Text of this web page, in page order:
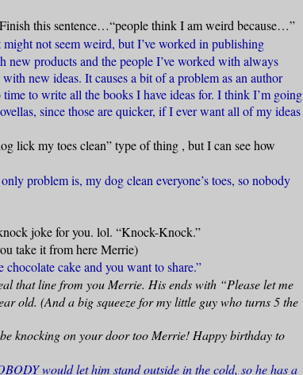
this sentence…“people think I am weird because…”
not seem weird, but I’ve worked in publishing
products and the people I’ve worked with always
new ideas. It causes a bit of a problem as an author
time to write all the books I have ideas for. I think I’m going
since those are quicker, if I ever want all of my ideas
lick my toes clean” type of thing , but I can see how
problem is, my dog clean everyone’s toes, so nobody
joke for you. lol. “Knock-Knock.”
take it from here Merrie)
cake and you want to share.”
that line from you Merrie. His ends with “Please let me
old. (And a big squeeze for my little guy who turns 5 the
knocking on your door too Merrie! Happy birthday to
would let him stand outside in the cold, so he has a